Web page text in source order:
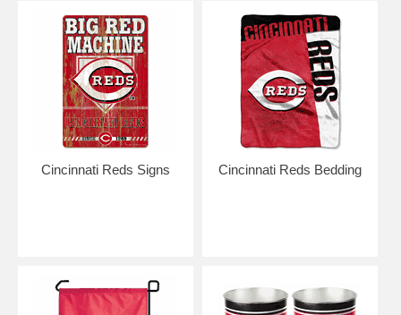
Cincinnati Reds Signs Cincinnati Reds Bedding